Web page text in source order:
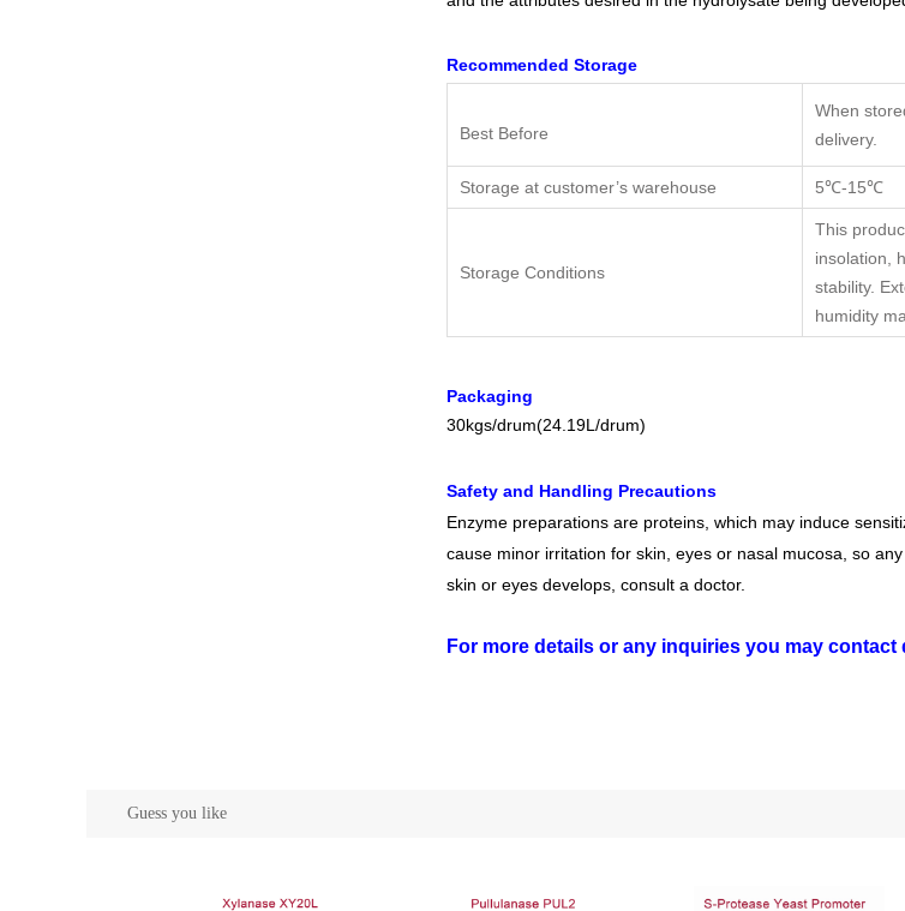
Recommended Storage
Best Before
When
delivery.
Storage at customer’s warehouse 5℃-15℃
Storage Conditions
This
insolation,
stability.
humidity
Packaging
30kgs/drum(24.19L/drum)
Safety and Handling Precautions
Enzyme preparations are proteins, which may induce
cause minor irritation for skin, eyes or nasal mucosa, so
skin or eyes develops, consult a doctor.
For more details or any inquiries you may
Guess you like